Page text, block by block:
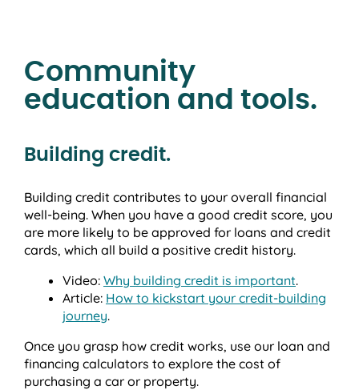
Community
education and tools.
Building credit.
Building credit contributes to your overall financial
well-being. When you have a good credit score, you
are more likely to be approved for loans and credit
cards, which all build a positive credit history.
Video: Why building credit is important.
Article: How to kickstart your credit-building
journey.
Once you grasp how credit works, use our loan and
financing calculators to explore the cost of
purchasing a car or property.